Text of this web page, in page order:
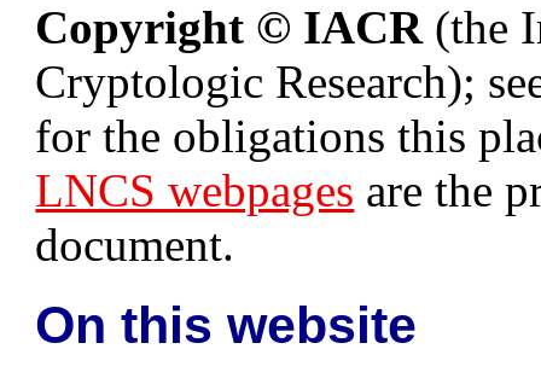
Copyright © IACR(the
Cryptologic Research);
for the obligations this
LNCS webpages are the
document.
On this website